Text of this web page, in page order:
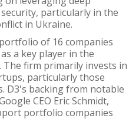
particularly in the
in Ukraine.
of 16 companies
a key player in the
The firm primarily invests in
particularly those
D3's backing from notable
CEO Eric Schmidt,
portfolio companies